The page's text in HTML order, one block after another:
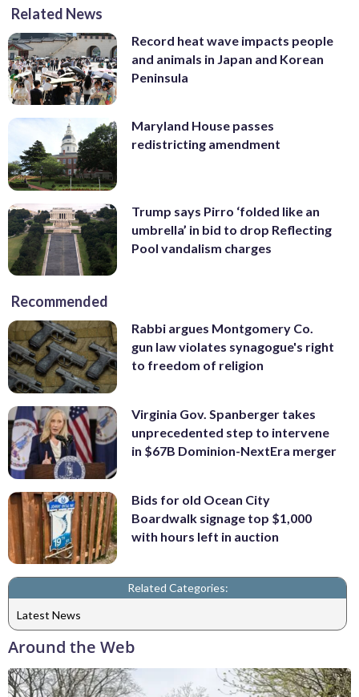
Related News
Record heat wave impacts people
and animals in Japan and Korean
Peninsula
Maryland House passes
redistricting amendment
Trump says Pirro ‘folded like an
umbrella’ in bid to drop Reflecting
Pool vandalism charges
Recommended
Rabbi argues Montgomery Co.
gun law violates synagogue's right
to freedom of religion
Virginia Gov. Spanberger takes
unprecedented step to intervene
in $67B Dominion-NextEra merger
Bids for old Ocean City
Boardwalk signage top $1,000
with hours left in auction
Related Categories:
Latest News
Around the Web